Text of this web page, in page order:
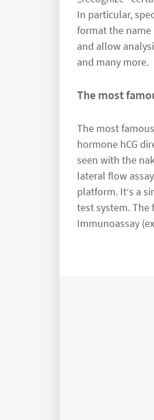
In particular,
format the
and allow
and many more.
The most
The most
hormone hCG
seen with the
lateral flow
platform. It‘s a
test system. The
Immunoassay